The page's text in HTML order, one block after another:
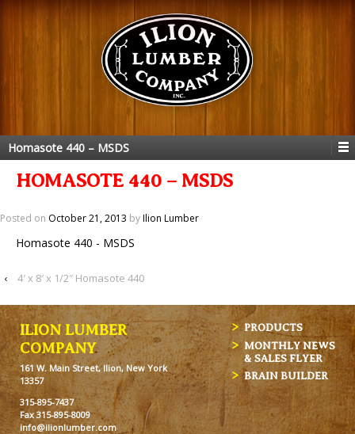
Homasote 440 – MSDS
HOMASOTE 440 – MSDS
Posted on October 21, 2013 byIlion Lumber
Homasote 440 - MSDS
‹ 4′ x 8′ x 1/2″ Homasote 440
ILION LUMBER
COMPANY
161 W. Main Street, Ilion, New York
13357
315-895-7437
Fax 315-895-8009
info@ilionlumber.com
PRODUCTS
MONTHLY NEWS
& SALES FLYER
BRAIN BUILDER